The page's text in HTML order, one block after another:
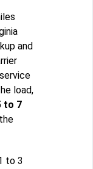
and
load,
to 7
to 3